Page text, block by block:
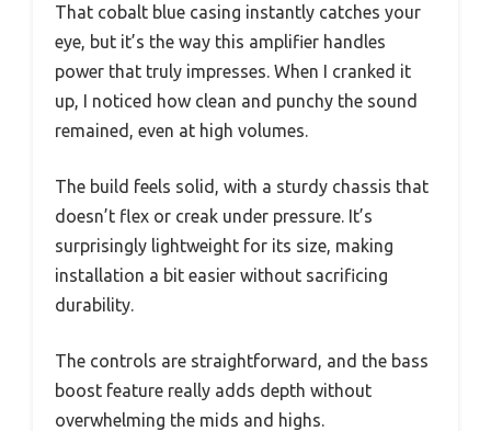
That cobalt blue casing instantly catches your
eye, but it’s the way this amplifier handles
power that truly impresses. When I cranked it
up, I noticed how clean and punchy the sound
remained, even at high volumes.
The build feels solid, with a sturdy chassis that
doesn’t flex or creak under pressure. It’s
surprisingly lightweight for its size, making
installation a bit easier without sacrificing
durability.
The controls are straightforward, and the bass
boost feature really adds depth without
overwhelming the mids and highs.